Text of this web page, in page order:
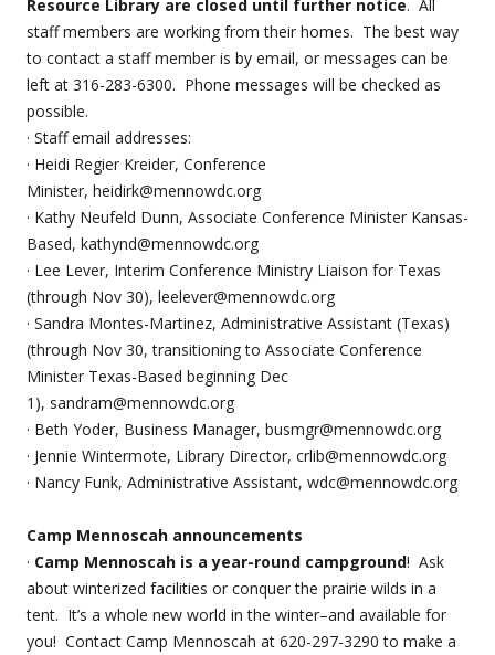
Resource Library are closed until further notice. All
staff members are working from their homes. The best way
to contact a staff member is by email, or messages can be
left at 316-283-6300. Phone messages will be checked as
possible.
· Staff email addresses:
· Heidi Regier Kreider, Conference
Minister, heidirk@mennowdc.org
· Kathy Neufeld Dunn, Associate Conference Minister Kansas-
Based, kathynd@mennowdc.org
· Lee Lever, Interim Conference Ministry Liaison for Texas
(through Nov 30), leelever@mennowdc.org
· Sandra Montes-Martinez, Administrative Assistant (Texas)
(through Nov 30, transitioning to Associate Conference
Minister Texas-Based beginning Dec
1), sandram@mennowdc.org
· Beth Yoder, Business Manager, busmgr@mennowdc.org
· Jennie Wintermote, Library Director, crlib@mennowdc.org
· Nancy Funk, Administrative Assistant, wdc@mennowdc.org
Camp Mennoscah announcements
· Camp Mennoscah is a year-round campground! Ask
about winterized facilities or conquer the prairie wilds in a
tent. It’s a whole new world in the winter–and available for
you! Contact Camp Mennoscah at 620-297-3290 to make a